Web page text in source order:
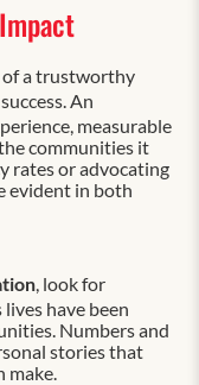
of a trustworthy
An
measurable
communities it
rates or advocating
evident in both
, look for
have been
Numbers and
stories that